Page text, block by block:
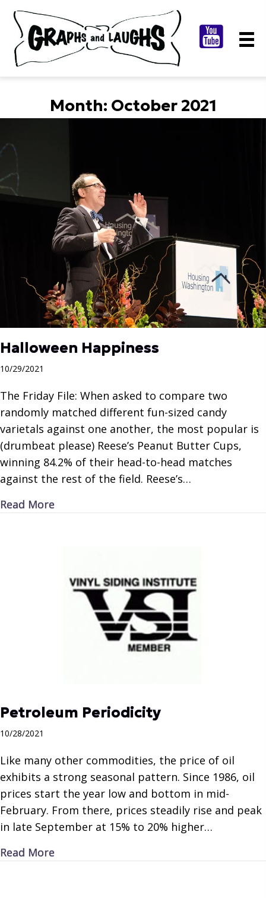
Month: October 2021
Halloween Happiness
10/29/2021
The Friday File: When asked to compare two
randomly matched different fun-sized candy
varietals against one another, the most popular is
(drumbeat please) Reese’s Peanut Butter Cups,
winning 84.2% of their head-to-head matches
against the rest of the field. Reese’s…
Read More
Petroleum Periodicity
10/28/2021
Like many other commodities, the price of oil
exhibits a strong seasonal pattern. Since 1986, oil
prices start the year low and bottom in mid-
February. From there, prices steadily rise and peak
in late September at 15% to 20% higher…
Read More